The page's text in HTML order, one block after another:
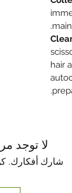
hair
لا توجد
شارك أفكارك.